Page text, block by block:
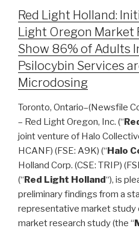
Red Light Holland:
Light Oregon Market
Show 86% of Adults
Psilocybin Services
Microdosing
Toronto, Ontario–(Newsfile
– Red Light Oregon, Inc. (“
joint venture of Halo
HCANF) (FSE: A9K) (“Halo
Holland Corp. (CSE: TRIP)
(“Red Light Holland“), is
preliminary findings from a
representative market study
market research study (the “